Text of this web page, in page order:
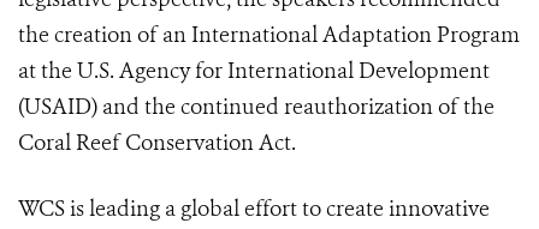
the creation of an International Adaptation Program
at the U.S. Agency for International Development
(USAID) and the continued reauthorization of the
Coral Reef Conservation Act.
WCS is leading a global effort to create innovative